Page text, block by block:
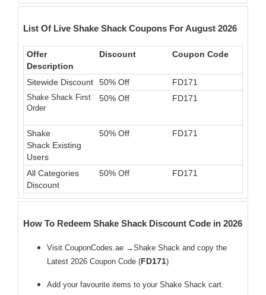
List Of Live Shake Shack Coupons For August 2026
Offer
Description
Discount Coupon Code
Sitewide Discount 50% Off FD171
Shake Shack First
Order
50% Off FD171
Shake
Shack Existing
Users
50% Off FD171
All Categories
Discount
50% Off FD171
How To Redeem Shake Shack Discount Code in 2026
Visit CouponCodes.ae →Shake Shack and copy the
Latest 2026 Coupon Code (FD171)
Add your favourite items to your Shake Shack cart.